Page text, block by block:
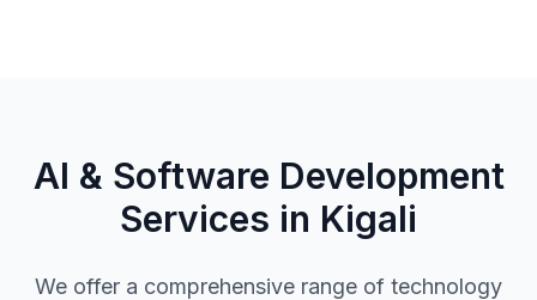
AI & Software Development
Services in Kigali
We offer a comprehensive range of technology